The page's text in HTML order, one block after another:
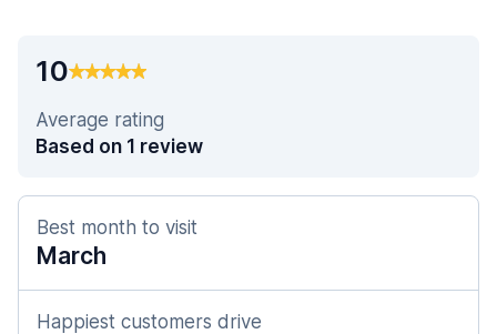
10
Average rating
Based on 1 review
Best month to visit
March
Happiest customers drive